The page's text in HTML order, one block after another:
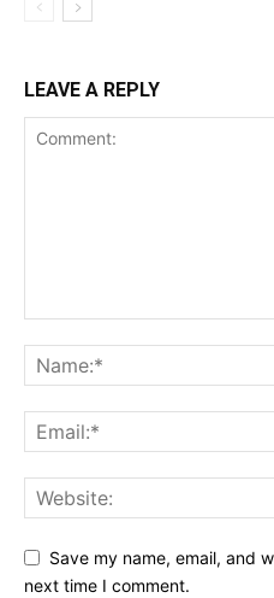
LEAVE A REPLY
Save my name, email, and
next time I comment.